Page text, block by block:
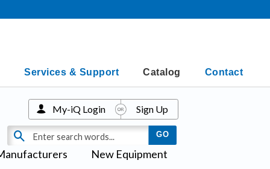
Services & Support Catalog Contact
New Equipment
My-iQ Login Sign Up